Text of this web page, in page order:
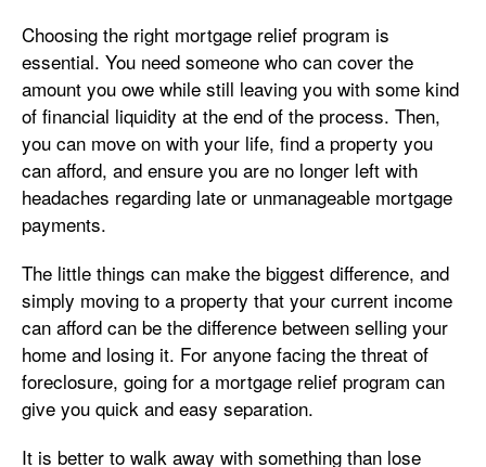
Choosing the right mortgage relief program is
essential. You need someone who can cover the
amount you owe while still leaving you with some kind
of financial liquidity at the end of the process. Then,
you can move on with your life, find a property you
can afford, and ensure you are no longer left with
headaches regarding late or unmanageable mortgage
payments.
The little things can make the biggest difference, and
simply moving to a property that your current income
can afford can be the difference between selling your
home and losing it. For anyone facing the threat of
foreclosure, going for a mortgage relief program can
give you quick and easy separation.
It is better to walk away with something than lose